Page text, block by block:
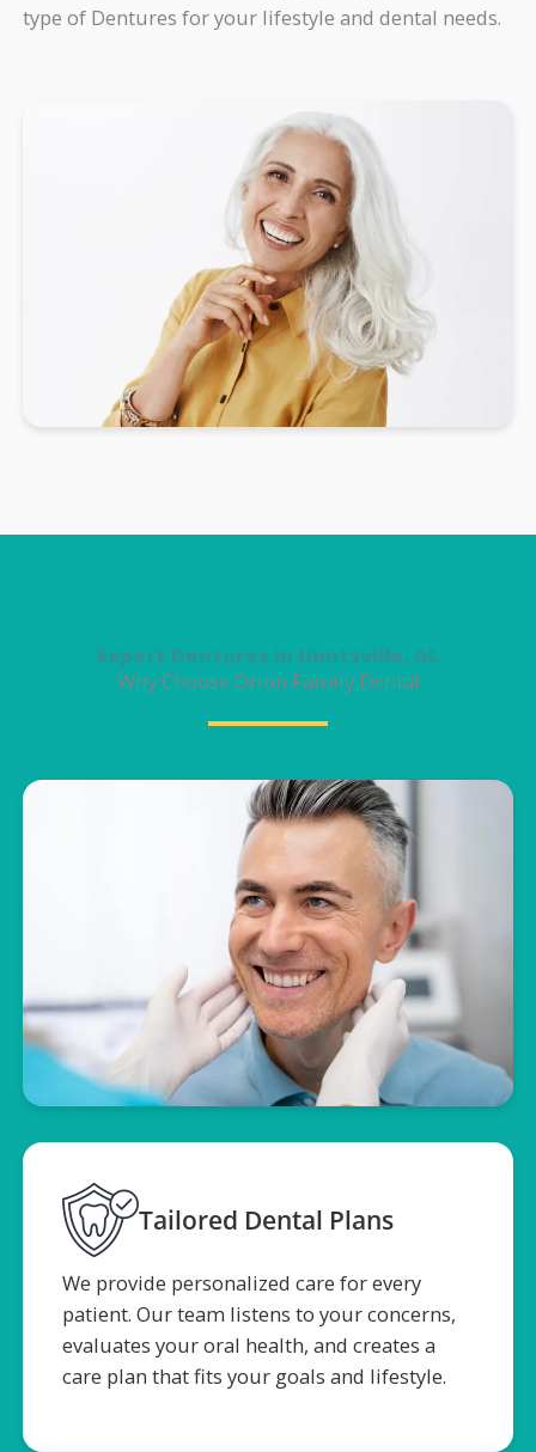
type of Dentures for your lifestyle and dental needs.
Expert Dentures in Huntsville, AL
Why Choose Orion Family Dental
Tailored Dental Plans
We provide personalized care for every
patient. Our team listens to your concerns,
evaluates your oral health, and creates a
care plan that fits your goals and lifestyle.